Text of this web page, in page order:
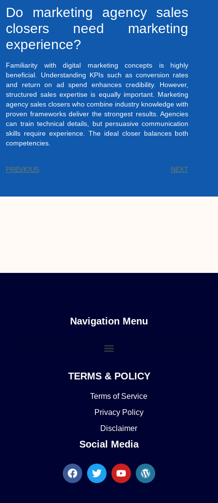
Do marketing agency sales
closers need marketing
experience?
Familiarity with digital marketing concepts is highly
beneficial. Understanding KPIs such as conversion rates
and return on ad spend enhances credibility. However,
structured sales expertise is equally important. Marketing
agency sales closers who combine industry knowledge with
proven frameworks deliver the strongest results. Agencies
can train technical details, but persuasive communication
skills require experience. The ideal closer balances both
competencies.
PREVIOUS NEXT
Navigation Menu
TERMS & POLICY
Terms of Service
Privacy Policy
Disclaimer
Social Media